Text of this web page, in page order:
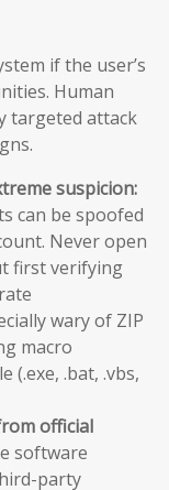
if the user’s
Human
targeted attack
suspicion:
can be spoofed
Never open
first verifying
wary of ZIP
macro
(.exe, .bat, .vbs,
official
software
party